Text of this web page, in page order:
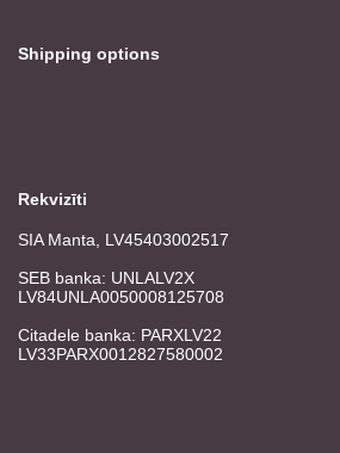
Shipping options
Rekvizīti
SIA Manta, LV45403002517
SEB banka: UNLALV2X
LV84UNLA0050008125708
Citadele banka: PARXLV22
LV33PARX0012827580002